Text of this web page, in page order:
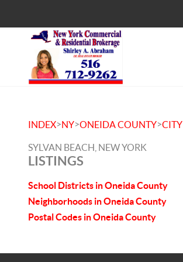
INDEX>NY>ONEIDA COUNTY>CITY
SYLVAN BEACH, NEW YORK
LISTINGS
School Districts in Oneida County
Neighborhoods in Oneida County
Postal Codes in Oneida County